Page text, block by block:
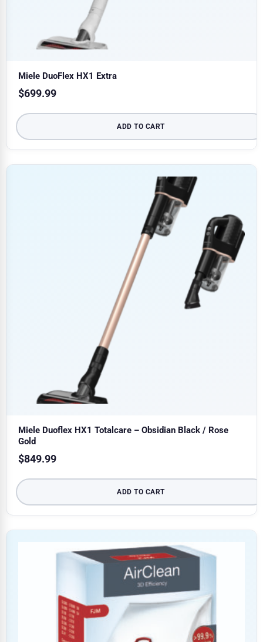
Miele DuoFlex HX1 Extra
$699.99
ADD TO CART
Miele Duoflex HX1 Totalcare – Obsidian Black / Rose
Gold
$849.99
ADD TO CART